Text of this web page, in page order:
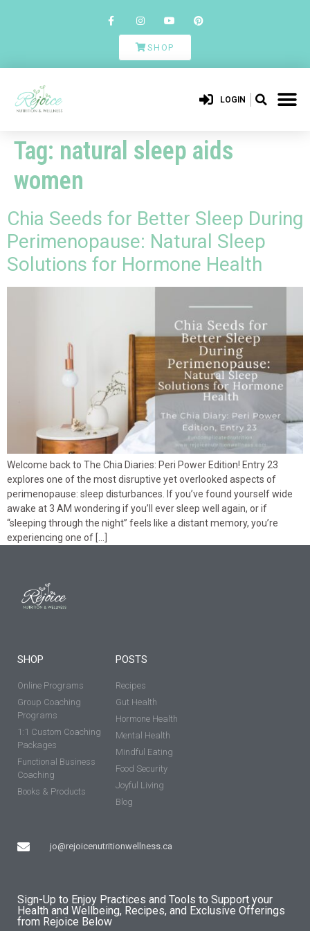
SHOP
LOGIN
Tag: natural sleep aids
women
Chia Seeds for Better Sleep During
Perimenopause: Natural Sleep
Solutions for Hormone Health
Welcome back to The Chia Diaries: Peri Power Edition! Entry 23
explores one of the most disruptive yet overlooked aspects of
perimenopause: sleep disturbances. If you’ve found yourself wide
awake at 3 AM wondering if you’ll ever sleep well again, or if
“sleeping through the night” feels like a distant memory, you’re
experiencing one of […]
SHOP
Online Programs
Group Coaching
Programs
1:1 Custom Coaching
Packages
Functional Business
Coaching
Books & Products
jo@rejoicenutritionwellness.ca
POSTS
Recipes
Gut Health
Hormone Health
Mental Health
Mindful Eating
Food Security
Joyful Living
Blog
Sign-Up to Enjoy Practices and Tools to Support your
Health and Wellbeing, Recipes, and Exclusive Offerings
from Rejoice Below